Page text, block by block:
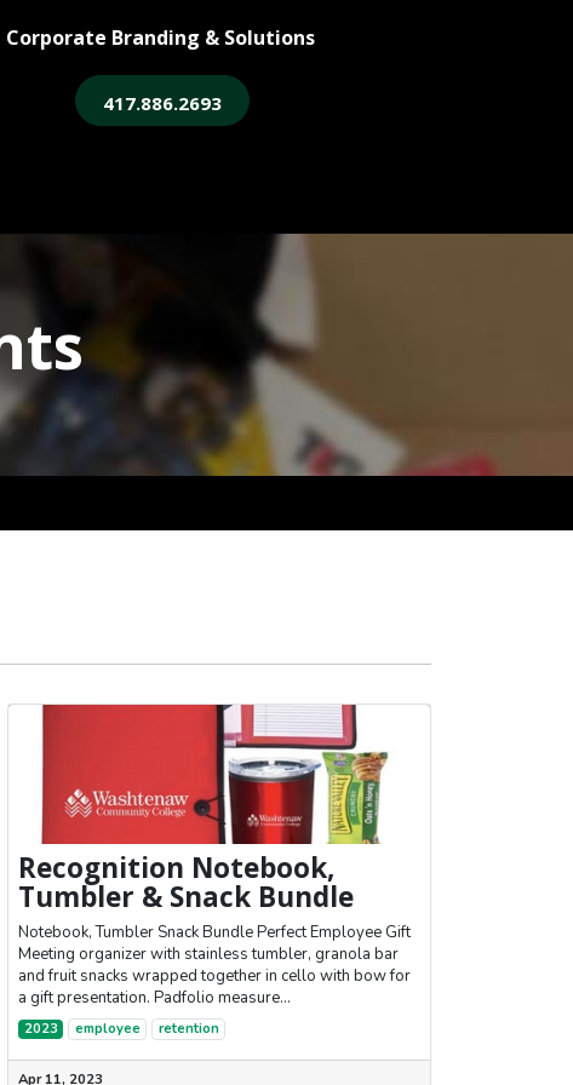
Corporate Branding & Solutions
417.886.2693
Recognition Notebook,
Tumbler & Snack Bundle
Notebook, Tumbler Snack Bundle Perfect Employee Gift
Meeting organizer with stainless tumbler, granola bar
and fruit snacks wrapped together in cello with bow for
a gift presentation. Padfolio measure...
2023 employee retention
Apr 11, 2023